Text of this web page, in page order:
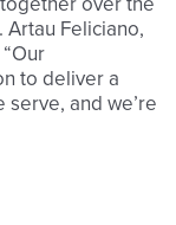
Artau Feliciano,
to deliver a
and we’re